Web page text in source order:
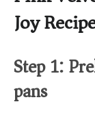
Joy
Step 1:
pans